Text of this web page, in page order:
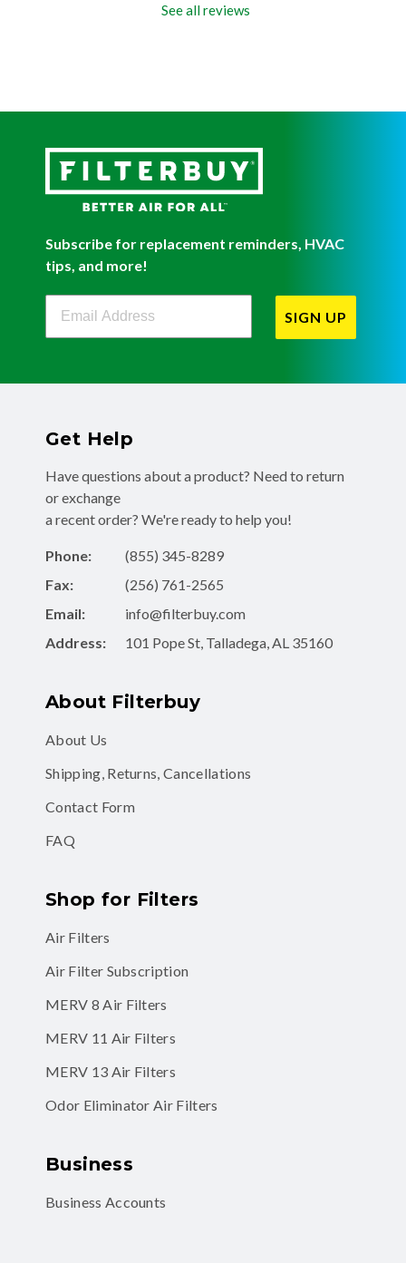
See all reviews
Subscribe for replacement reminders, HVAC
tips, and more!
Filterbuy Newsletter Sign Up
SIGN UP
Get Help
Have questions about a product? Need to return
or exchange
a recent order? We're ready to help you!
Phone:
(855) 345-8289
Fax:
(256) 761-2565
Email:
info@filterbuy.com
Address:
101 Pope St, Talladega, AL 35160
About Filterbuy
About Us
Shipping, Returns, Cancellations
Contact Form
FAQ
Shop for Filters
Air Filters
Air Filter Subscription
MERV 8 Air Filters
MERV 11 Air Filters
MERV 13 Air Filters
Odor Eliminator Air Filters
Business
Business Accounts